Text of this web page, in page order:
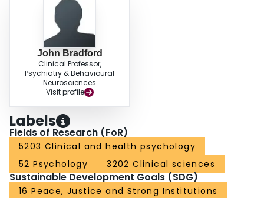
John Bradford
Clinical Professor,
Psychiatry & Behavioural
Neurosciences
Visit profile
Labels
Fields of Research (FoR)
5203 Clinical and health psychology
52 Psychology
3202 Clinical sciences
Sustainable Development Goals (SDG)
16 Peace, Justice and Strong Institutions